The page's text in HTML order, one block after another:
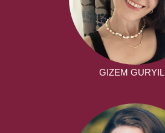
GIZEM GURYIL